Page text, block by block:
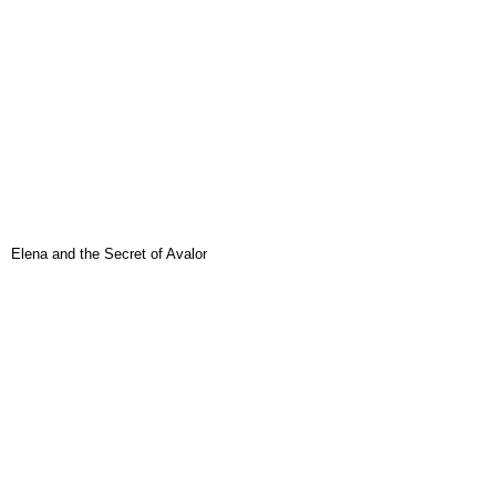
Elena and the Secret of Avalor